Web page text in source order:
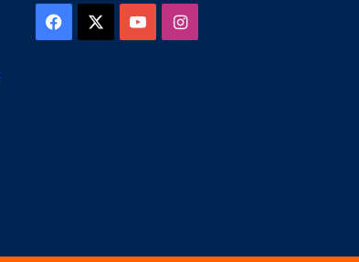
Facebook YouTubeInstagram